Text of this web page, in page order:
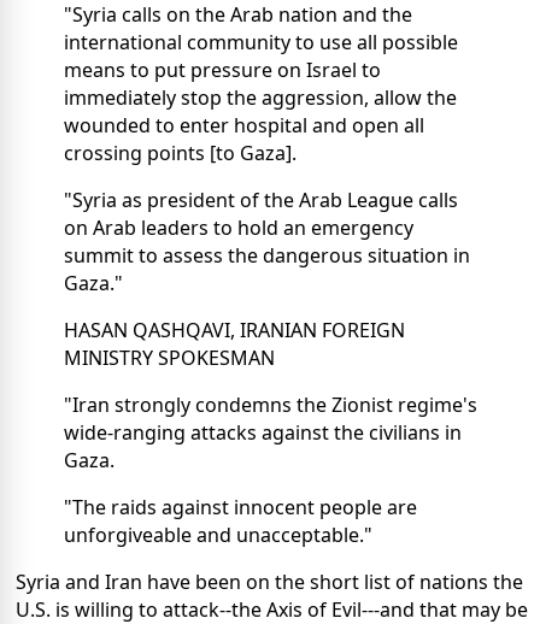
"Syria calls on the Arab nation and the
international community to use all possible
means to put pressure on Israel to
immediately stop the aggression, allow the
wounded to enter hospital and open all
crossing points [to Gaza].
"Syria as president of the Arab League calls
on Arab leaders to hold an emergency
summit to assess the dangerous situation in
Gaza."
HASAN QASHQAVI, IRANIAN FOREIGN
MINISTRY SPOKESMAN
"Iran strongly condemns the Zionist regime's
wide-ranging attacks against the civilians in
Gaza.
"The raids against innocent people are
unforgiveable and unacceptable."
Syria and Iran have been on the short list of nations the
U.S. is willing to attack--the Axis of Evil---and that may be